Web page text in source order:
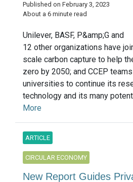
Published on February 3, 2023
About a 6 minute read
Unilever, BASF, P&amp;G and
12 other organizations have
scale carbon capture to help
zero by 2050; and CCEP
universities to continue its
technology and its many
More
ARTICLE
CIRCULAR ECONOMY
New Report Guides